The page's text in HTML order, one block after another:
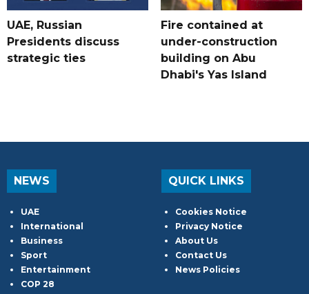
UAE, Russian
Presidents discuss
strategic ties
Fire contained at
under-construction
building on Abu
Dhabi's Yas Island
NEWS
UAE
International
Business
Sport
Entertainment
COP 28
QUICK LINKS
Cookies Notice
Privacy Notice
About Us
Contact Us
News Policies